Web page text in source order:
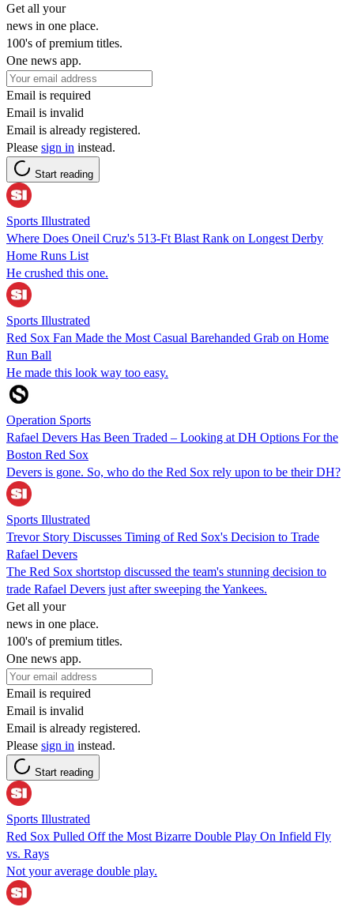
Get all your
news in one place.
100's of premium titles.
One news app.
Email is required
Email is invalid
Email is already registered.
Please sign in instead.
Start reading
Sports Illustrated
Where Does Oneil Cruz's 513-Ft Blast Rank on Longest Derby
Home Runs List
He crushed this one.
Sports Illustrated
Red Sox Fan Made the Most Casual Barehanded Grab on Home
Run Ball
He made this look way too easy.
Operation Sports
Rafael Devers Has Been Traded – Looking at DH Options For the
Boston Red Sox
Devers is gone. So, who do the Red Sox rely upon to be their DH?
Sports Illustrated
Trevor Story Discusses Timing of Red Sox's Decision to Trade
Rafael Devers
The Red Sox shortstop discussed the team's stunning decision to
trade Rafael Devers just after sweeping the Yankees.
Get all your
news in one place.
100's of premium titles.
One news app.
Email is required
Email is invalid
Email is already registered.
Please sign in instead.
Start reading
Sports Illustrated
Red Sox Pulled Off the Most Bizarre Double Play On Infield Fly
vs. Rays
Not your average double play.